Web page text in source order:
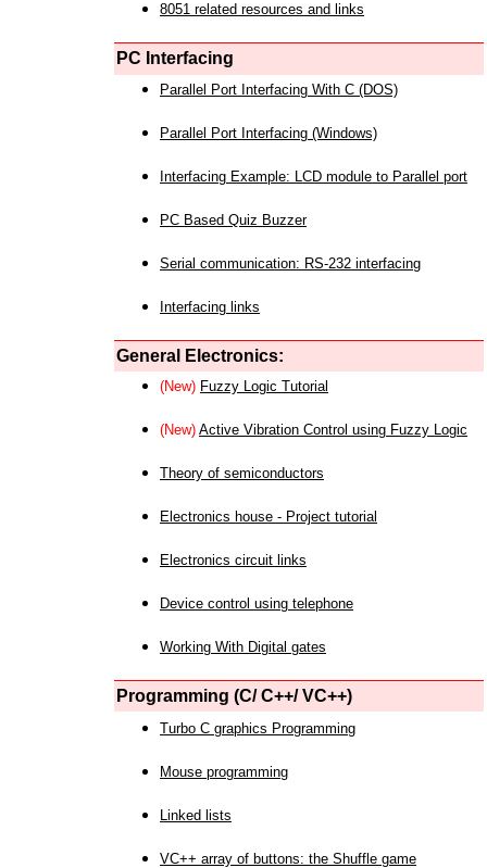
8051 related resources and links
PC Interfacing
Parallel Port Interfacing With C (DOS)
Parallel Port Interfacing (Windows)
Interfacing Example: LCD module to Parallel port
PC Based Quiz Buzzer
Serial communication: RS-232 interfacing
Interfacing links
General Electronics:
(New) Fuzzy Logic Tutorial
(New) Active Vibration Control using Fuzzy Logic
Theory of semiconductors
Electronics house - Project tutorial
Electronics circuit links
Device control using telephone
Working With Digital gates
Programming (C/ C++/ VC++)
Turbo C graphics Programming
Mouse programming
Linked lists
VC++ array of buttons: the Shuffle game